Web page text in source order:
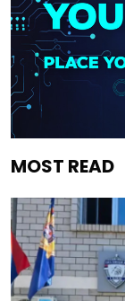
MOST READ